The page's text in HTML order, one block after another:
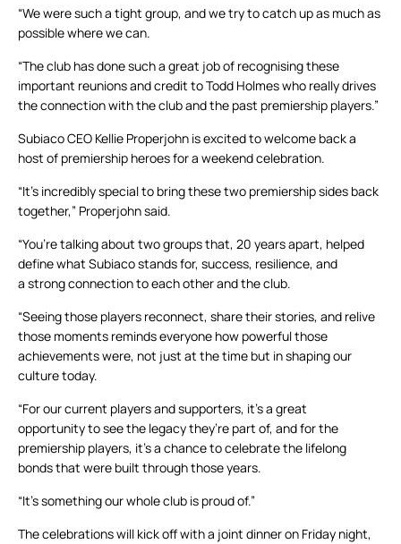
“We were such a tight group, and we try to catch up as much as
possible where we can.
“The club has done such a great job of recognising these
important reunions and credit to Todd Holmes who really drives
the connection with the club and the past premiership players.”
Subiaco CEO Kellie Properjohn is excited to welcome back a
host of premiership heroes for a weekend celebration.
“It’s incredibly special to bring these two premiership sides back
together,” Properjohn said.
“You’re talking about two groups that, 20 years apart, helped
define what Subiaco stands for, success, resilience, and
a strong connection to each other and the club.
“Seeing those players reconnect, share their stories, and relive
those moments reminds everyone how powerful those
achievements were, not just at the time but in shaping our
culture today.
“For our current players and supporters, it’s a great
opportunity to see the legacy they’re part of, and for the
premiership players, it’s a chance to celebrate the lifelong
bonds that were built through those years.
“It’s something our whole club is proud of.”
The celebrations will kick off with a joint dinner on Friday night,